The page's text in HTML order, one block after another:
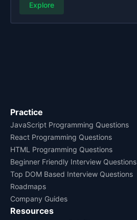
Explore
Practice
JavaScript Programming Questions
React Programming Questions
HTML Programming Questions
Beginner Friendly Interview Questions
Top DOM Based Interview Questions
Roadmaps
Company Guides
Resources